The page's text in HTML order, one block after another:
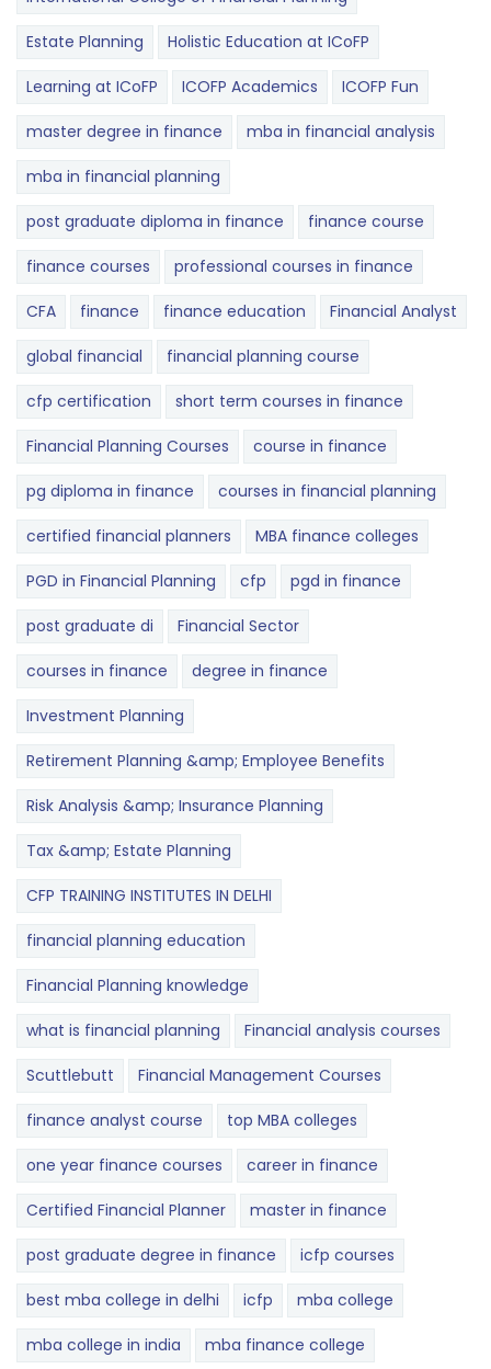
Estate Planning Holistic Education at ICoFP
Learning at ICoFP ICOFP Academics ICOFP Fun
master degree in finance mba in financial analysis
mba in financial planning
post graduate diploma in finance finance course
finance courses professional courses in finance
CFA finance finance education Financial Analyst
global financial financial planning course
cfp certification short term courses in finance
Financial Planning Courses course in finance
pg diploma in finance courses in financial planning
certified financial planners MBA finance colleges
PGD in Financial Planning cfp pgd in finance
post graduate di Financial Sector
courses in finance degree in finance
Investment Planning
Retirement Planning &amp; Employee Benefits
Risk Analysis &amp; Insurance Planning
Tax &amp; Estate Planning
CFP TRAINING INSTITUTES IN DELHI
financial planning education
Financial Planning knowledge
what is financial planning Financial analysis courses
Scuttlebutt Financial Management Courses
finance analyst course top MBA colleges
one year finance courses career in finance
Certified Financial Planner master in finance
post graduate degree in finance icfp courses
best mba college in delhi icfp mba college
mba college in india mba finance college